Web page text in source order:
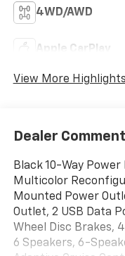
4WD/AWD
Apple CarPlay
View More
Dealer
Black 10-Way
Multicolor
Mounted Power
Outlet, 2 USB Data
Wheel Disc Brakes,
6 Speakers, 6-